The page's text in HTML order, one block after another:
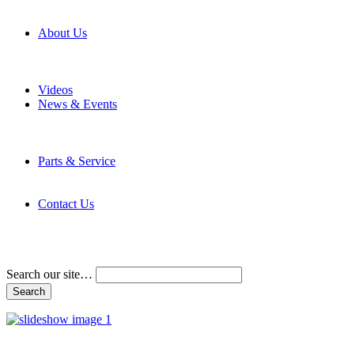
About Us
Videos
News & Events
Parts & Service
Contact Us
Search our site…